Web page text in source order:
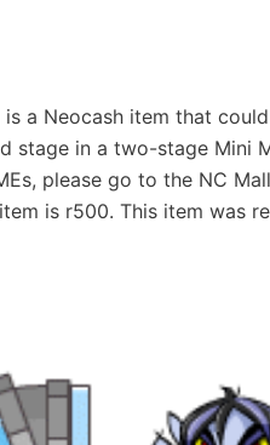
is a Neocash item that
stage in a two-stage Mini
please go to the NC
is r500. This item was